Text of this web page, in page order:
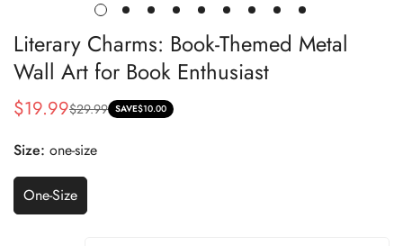
Literary Charms: Book-Themed Metal
Wall Art for Book Enthusiast
Sale
$19.99
Regular
$29.99 SAVE$10.00
Size: one-size
One-Size